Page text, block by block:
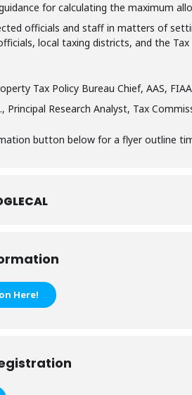
for calculating the maximum
officials and staff in matters of
local taxing districts, and the Tax
Tax Policy Bureau Chief, AAS,
Principal Research Analyst, Tax
button below for a flyer outline
Here!